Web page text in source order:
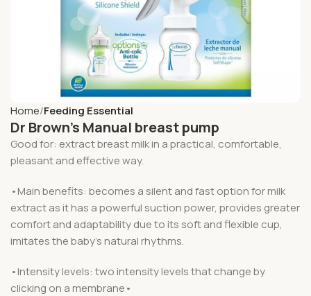
Home Feeding Essential
Dr Brown’s Manual breast pump
Good for: extract breast milk in a practical, comfortable,
pleasant and effective way.
•Main benefits: becomes a silent and fast option for milk
extract as it has a powerful suction power, provides greater
comfort and adaptability due to its soft and flexible cup,
imitates the baby’s natural rhythms.
•Intensity levels: two intensity levels that change by
clicking on a membrane•